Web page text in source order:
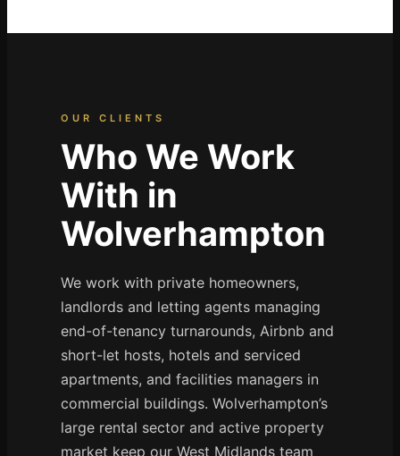
OUR CLIENTS
Who We Work
With in
Wolverhampton
We work with private homeowners,
landlords and letting agents managing
end-of-tenancy turnarounds, Airbnb and
short-let hosts, hotels and serviced
apartments, and facilities managers in
commercial buildings. Wolverhampton’s
large rental sector and active property
market keep our West Midlands team